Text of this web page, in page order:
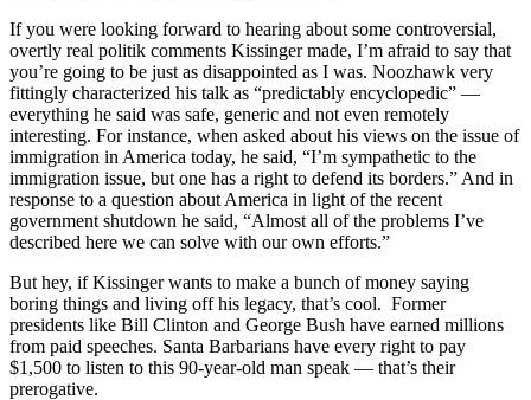
If you were looking forward to hearing about some controversial,
overtly real politik comments Kissinger made, I’m afraid to say that
you’re going to be just as disappointed as I was. Noozhawk very
fittingly characterized his talk as “predictably encyclopedic” —
everything he said was safe, generic and not even remotely
interesting. For instance, when asked about his views on the issue of
immigration in America today, he said, “I’m sympathetic to the
immigration issue, but one has a right to defend its borders.” And in
response to a question about America in light of the recent
government shutdown he said, “Almost all of the problems I’ve
described here we can solve with our own efforts.”
But hey, if Kissinger wants to make a bunch of money saying
boring things and living off his legacy, that’s cool. Former
presidents like Bill Clinton and George Bush have earned millions
from paid speeches. Santa Barbarians have every right to pay
$1,500 to listen to this 90-year-old man speak — that’s their
prerogative.